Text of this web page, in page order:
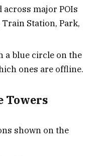
across major POIs
Station, Park,
a blue circle on the
ones are offline.
Towers
shown on the